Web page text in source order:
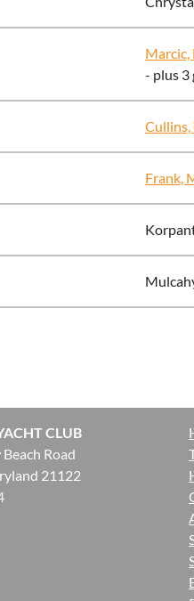
Marcic,
- plus 3
Cullins,
Frank,
CLUB
Road
21122